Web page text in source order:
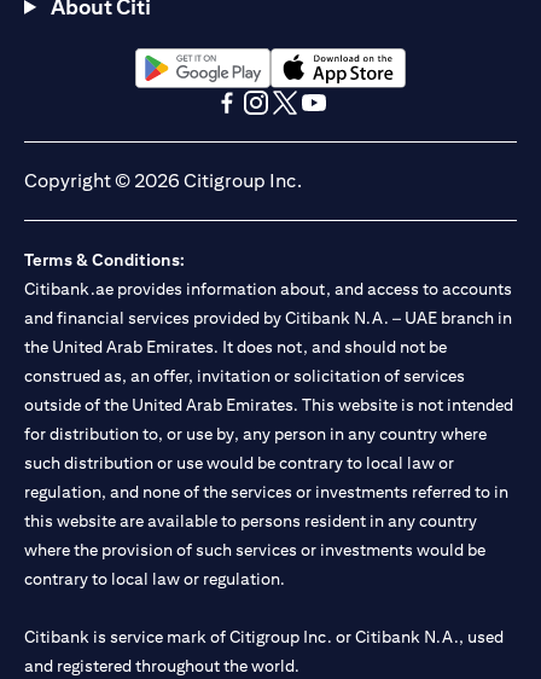
About Citi
opens in a new tabopens in a new tab
Copyright © 2026 Citigroup Inc.
Terms & Conditions:
Citibank.ae provides information about, and access to accounts
and financial services provided by Citibank N.A. – UAE branch in
the United Arab Emirates. It does not, and should not be
construed as, an offer, invitation or solicitation of services
outside of the United Arab Emirates. This website is not intended
for distribution to, or use by, any person in any country where
such distribution or use would be contrary to local law or
regulation, and none of the services or investments referred to in
this website are available to persons resident in any country
where the provision of such services or investments would be
contrary to local law or regulation.
Citibank is service mark of Citigroup Inc. or Citibank N.A., used
and registered throughout the world.